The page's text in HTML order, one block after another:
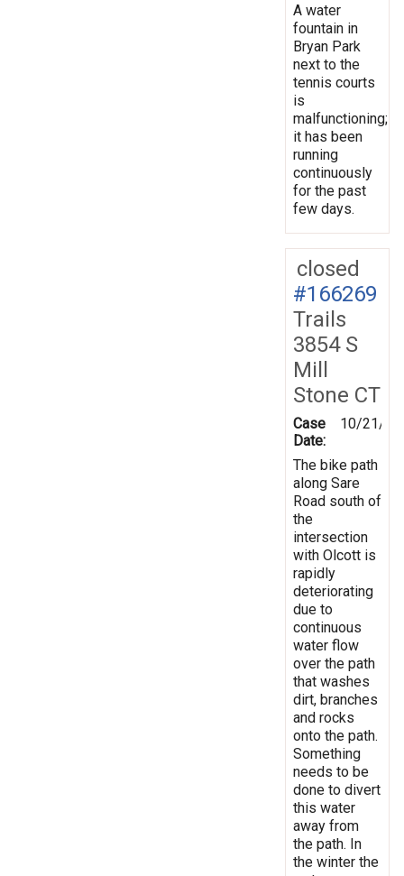
A water
fountain in
Bryan Park
next to the
tennis courts
is
malfunctioning;
it has been
running
continuously
for the past
few days.
closed
#166269
Trails
3854 S
Mill
Stone CT
Case
Date:
10/21/
The bike path
along Sare
Road south of
the
intersection
with Olcott is
rapidly
deteriorating
due to
continuous
water flow
over the path
that washes
dirt, branches
and rocks
onto the path.
Something
needs to be
done to divert
this water
away from
the path. In
the winter the